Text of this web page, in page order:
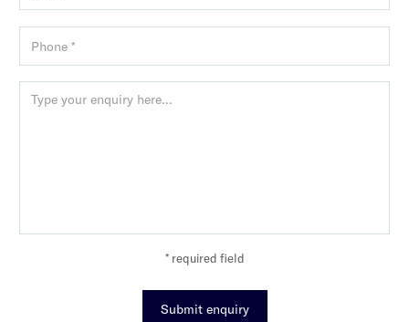
* required field
Submit enquiry